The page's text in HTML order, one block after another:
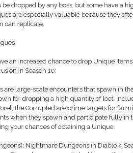
dropped by any boss, but some have a
are especially valuable because they
can replicate.
an increased chance to drop Unique
on in Season 10:
are large-scale encounters that spawn in
for dropping a high quantity of loot,
the Corrupted are prime targets for
when they spawn and participate fully in
your chances of obtaining a Unique.
Nightmare Dungeons in Diablo 4